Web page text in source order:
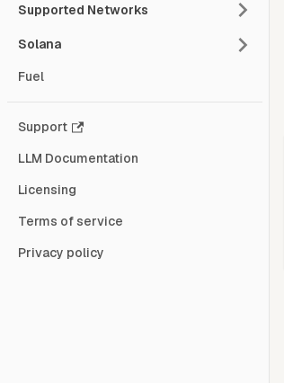
Supported Networks
Solana
Fuel
Support
LLM Documentation
Licensing
Terms of service
Privacy policy